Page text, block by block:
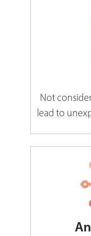
Not
lead to